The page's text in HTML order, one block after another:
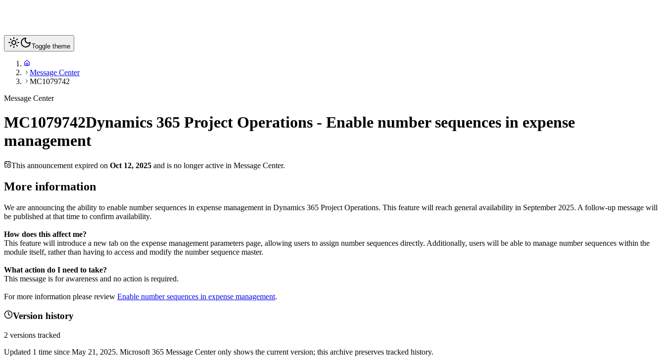
Toggle theme
Message Center
MC1079742
Message Center
MC1079742Dynamics 365 Project Operations - Enable number sequences in expense
management
This announcement expired on Oct 12, 2025 and is no longer active in Message Center.
More information
We are announcing the ability to enable number sequences in expense management in Dynamics 365 Project Operations. This feature will reach general availability in September 2025. A follow-up message will
be published at that time to confirm availability.
How does this affect me?
This feature will introduce a new tab on the expense management parameters page, allowing users to assign number sequences directly. Additionally, users will be able to manage number sequences within the
module itself, rather than having to access and modify the number sequence master.
What action do I need to take?
This message is for awareness and no action is required.
For more information please review Enable number sequences in expense management.
Version history
2 versions tracked
Updated 1 time since May 21, 2025. Microsoft 365 Message Center only shows the current version; this archive preserves tracked history.